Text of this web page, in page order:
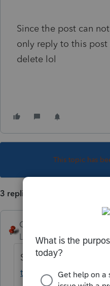
Since the post can
only reply to this
delete lol
This topic has
3 replies
George4Tacks
Level 15
Seehttps://
ty/proconnect-tax-